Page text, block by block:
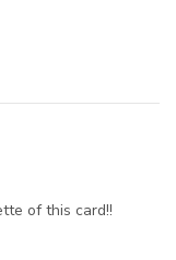
of this card!!